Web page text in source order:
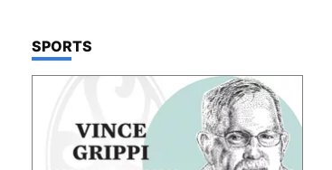
TOP STORIES IN
SPORTS